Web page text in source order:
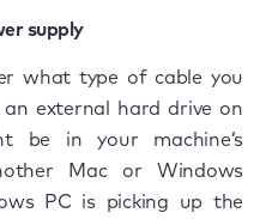
supply
what type of cable you
an external hard drive on
be in your machine’s
Mac or Windows
PC is picking up the